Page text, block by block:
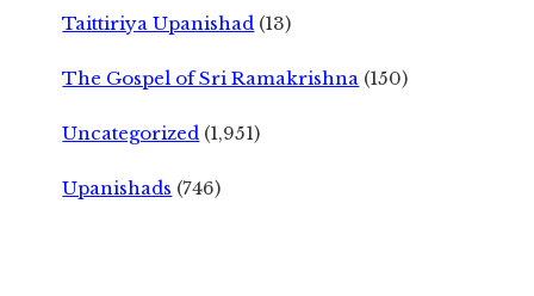
Taittiriya Upanishad (13)
The Gospel of Sri Ramakrishna (150)
Uncategorized (1,951)
Upanishads (746)